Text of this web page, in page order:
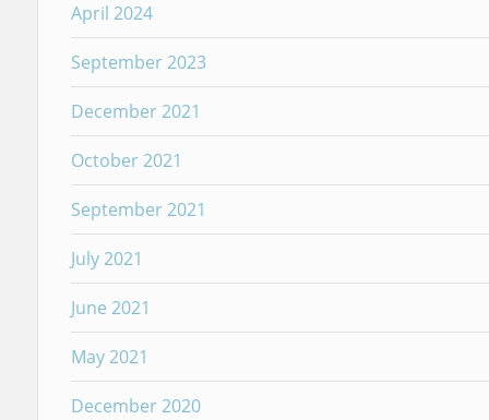
April 2024
September 2023
December 2021
October 2021
September 2021
July 2021
June 2021
May 2021
December 2020